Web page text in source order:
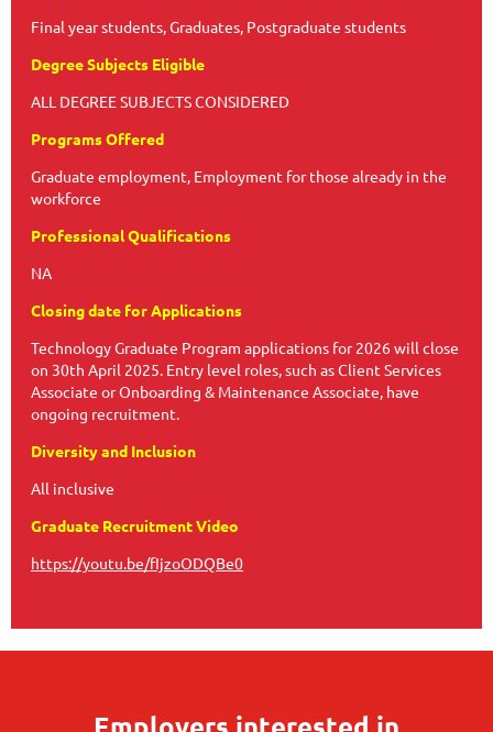
Final year students, Graduates, Postgraduate students
Degree Subjects Eligible
ALL DEGREE SUBJECTS CONSIDERED
Programs Offered
Graduate employment, Employment for those already in the
workforce
Professional Qualifications
NA
Closing date for Applications
Technology Graduate Program applications for 2026 will close
on 30th April 2025. Entry level roles, such as Client Services
Associate or Onboarding & Maintenance Associate, have
ongoing recruitment.
Diversity and Inclusion
All inclusive
Graduate Recruitment Video
https://youtu.be/fIjzoODQBe0